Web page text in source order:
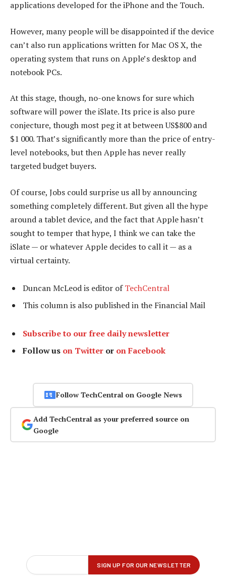
applications developed for the iPhone and the Touch.
However, many people will be disappointed if the device
can’t also run applications written for Mac OS X, the
operating system that runs on Apple’s desktop and
notebook PCs.
At this stage, though, no-one knows for sure which
software will power the iSlate. Its price is also pure
conjecture, though most peg it at between US$800 and
$1 000. That’s significantly more than the price of entry-
level notebooks, but then Apple has never really
targeted budget buyers.
Of course, Jobs could surprise us all by announcing
something completely different. But given all the hype
around a tablet device, and the fact that Apple hasn’t
sought to temper that hype, I think we can take the
iSlate — or whatever Apple decides to call it — as a
virtual certainty.
Duncan McLeod is editor ofTechCentral
This column is also published in the Financial Mail
Subscribe to our free daily newsletter
Follow us on Twitter or on Facebook
Follow TechCentral on Google News
Add TechCentral as your preferred source on
Google